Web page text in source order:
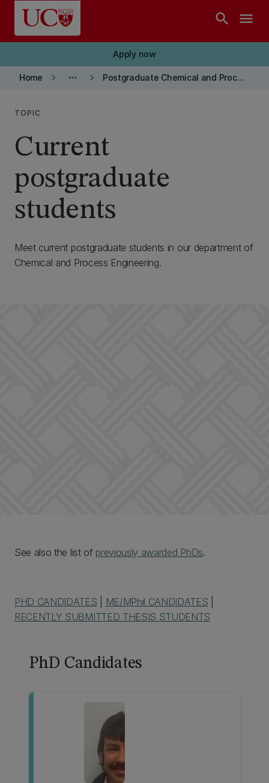
Skip to main content
search menu
Apply now
Home keyboard_arrow_right more_horiz keyboard_arrow_right Postgraduate Chemical and Process Engineering
TOPIC
Current
postgraduate
students
Meet current postgraduate students in our department of
Chemical and Process Engineering.
See also the list of previously awarded PhDs.
PHD CANDIDATES ME/MPhil CANDIDATES
RECENTLY SUBMITTED THESIS STUDENTS
PhD Candidates